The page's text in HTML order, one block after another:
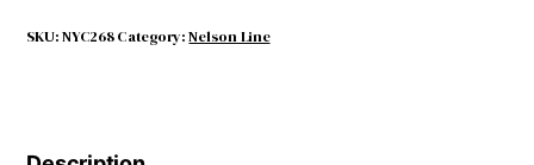
SKU:NYC268 Category:Nelson Line